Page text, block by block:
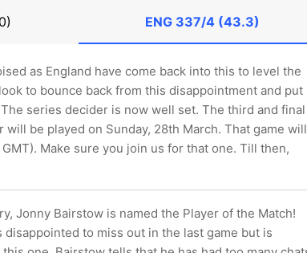
ENG 337/4 (43.3)
as England have come back into this to level the
to bounce back from this disappointment and put
series decider is now well set. The third and final
will be played on Sunday, 28th March. That game will
Make sure you join us for that one. Till then,
Jonny Bairstow is named the Player of the Match!
disappointed to miss out in the last game but is